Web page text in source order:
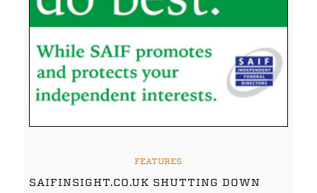
FEATURES
SAIFINSIGHT.CO.UK SHUTTING DOWN